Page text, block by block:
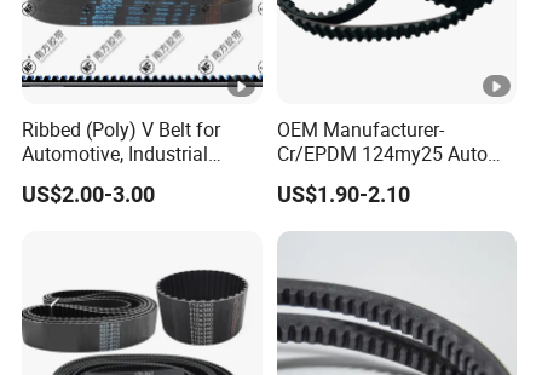
Ribbed (Poly) V Belt for
Automotive, Industrial
Machines and Agricultural
Machines
US$2.00-3.00
OEM Manufacturer-
Cr/EPDM 124my25 Auto
Timing Belt Transmission
Belt Conveyor Belt
US$1.90-2.10